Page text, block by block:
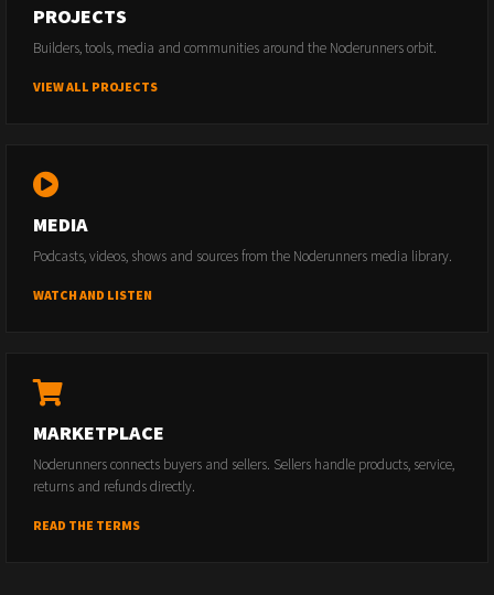
PROJECTS
Builders, tools, media and communities around the Noderunners orbit.
VIEW ALL PROJECTS
MEDIA
Podcasts, videos, shows and sources from the Noderunners media library.
WATCH AND LISTEN
MARKETPLACE
Noderunners connects buyers and sellers. Sellers handle products, service,
returns and refunds directly.
READ THE TERMS